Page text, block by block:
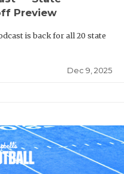
Preview
is back for all 20 state
Dec 9, 2025